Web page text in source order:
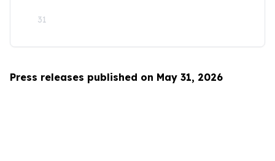
31
Press releases published on May 31, 2026